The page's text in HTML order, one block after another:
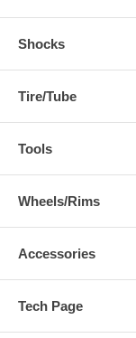
Shocks
Tire/Tube
Tools
Wheels/Rims
Accessories
Tech Page